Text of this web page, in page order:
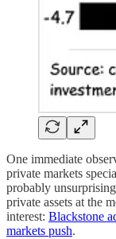
One immediate
private markets
probably
private assets at the
interest: Blackstone
markets push.